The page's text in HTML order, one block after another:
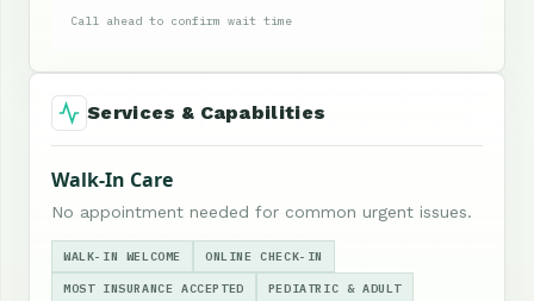
Call ahead to confirm wait time
Services & Capabilities
Walk-In Care
No appointment needed for common urgent issues.
WALK-IN WELCOME ONLINE CHECK-IN
MOST INSURANCE ACCEPTED PEDIATRIC & ADULT